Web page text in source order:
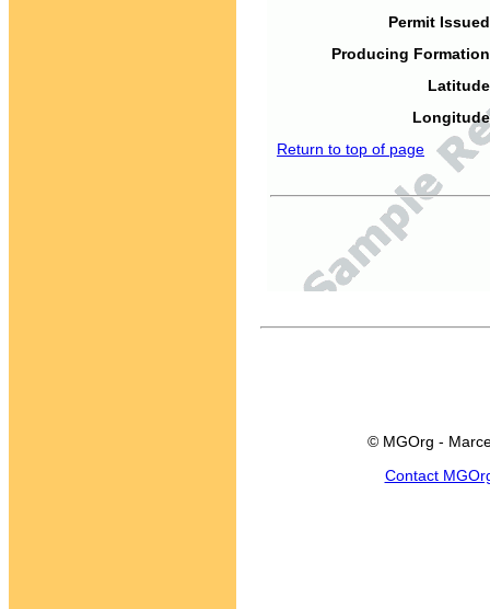
Permit
Producing
Return to top of page
© MGOrg -
Contact